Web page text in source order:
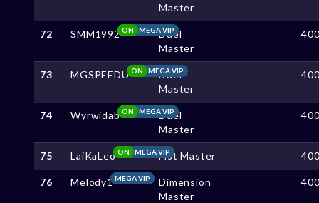
Master
72 SMM1992 MEGA VIP
ON
Duel
Master
73 MGSPEEDU MEGA VIP
ON
Duel
Master
74 Wyrwidab MEGA VIP
ON
Duel
Master
75 LaiKaLeo MEGA VIP
ON Fist Master
76 Melody1MEGA VIP
Dimension
Master